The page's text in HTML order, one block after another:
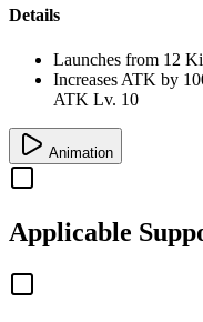
Details
Launches from 12 Ki
Increases ATK by
ATK Lv. 10
Animation
Applicable